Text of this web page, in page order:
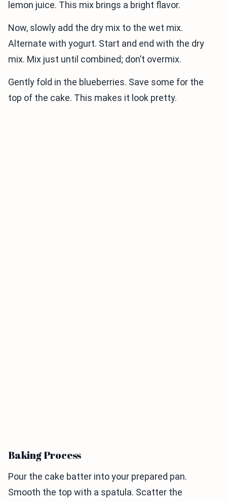
lemon juice. This mix brings a bright flavor.
Now, slowly add the dry mix to the wet mix.
Alternate with yogurt. Start and end with the dry
mix. Mix just until combined; don’t overmix.
Gently fold in the blueberries. Save some for the
top of the cake. This makes it look pretty.
Baking Process
Pour the cake batter into your prepared pan.
Smooth the top with a spatula. Scatter the